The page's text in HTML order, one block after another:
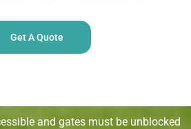
Get A Quote
and gates must be unblocked